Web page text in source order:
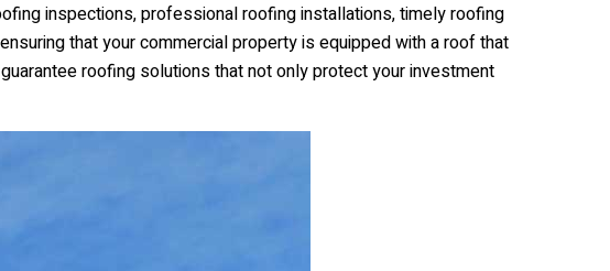
inspections, professional roofing installations, timely roofing
that your commercial property is equipped with a roof that
roofing solutions that not only protect your investment